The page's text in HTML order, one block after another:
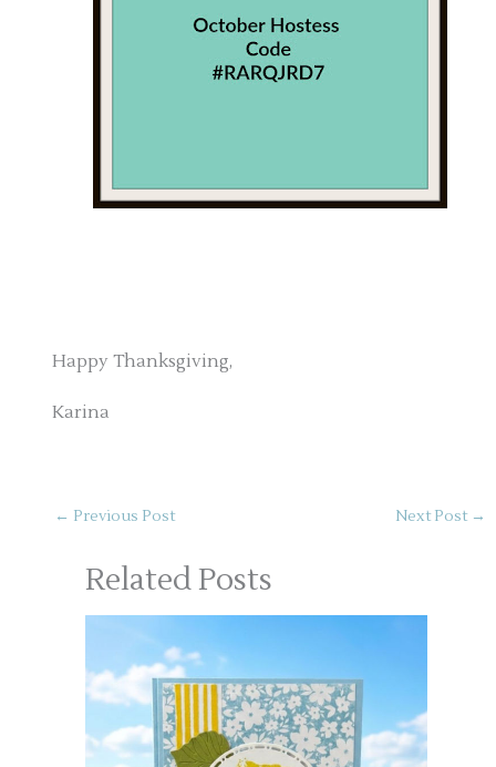
Happy Thanksgiving,
Karina
← Previous Post Next Post →
Related Posts